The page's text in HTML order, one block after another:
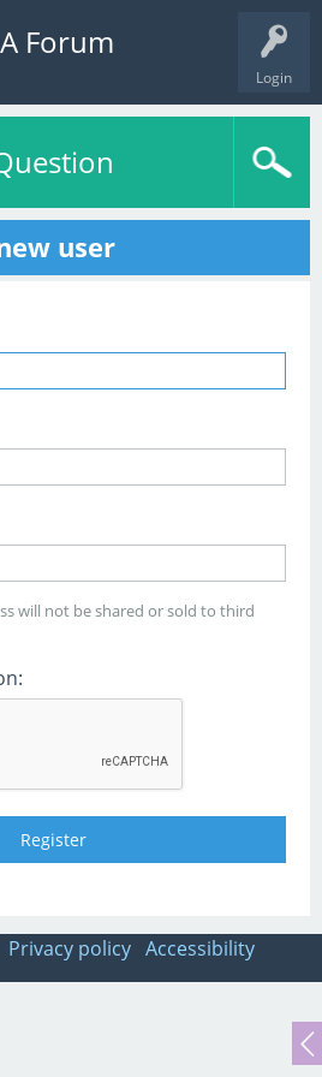
Login
Forum
user
will not be shared or sold to third
Privacy policy Accessibility